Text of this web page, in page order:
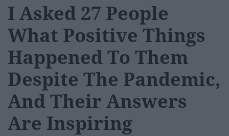
I Asked 27 People
What Positive Things
Happened To Them
Despite The Pandemic,
And Their Answers
Are Inspiring